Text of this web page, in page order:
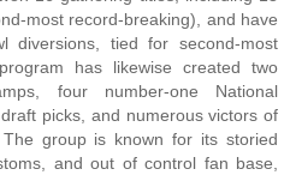
most record-breaking), and have
diversions, tied for second-most
has likewise created two
four number-one National
picks, and numerous victors of
group is known for its storied
and out of control fan base,